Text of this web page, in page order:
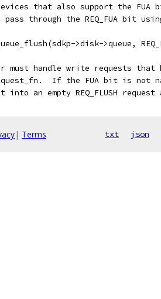
that also support the FUA
through the REQ_FUA bit
>disk->queue,
must handle write requests that
If the FUA bit is not
an empty REQ_FLUSH
| Terms txt json